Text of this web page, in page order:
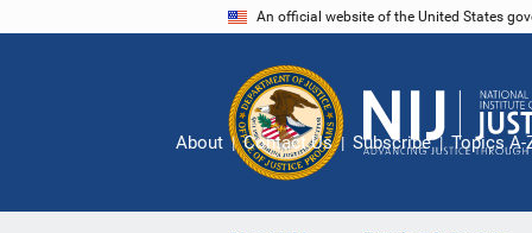
An official website of the United States
About Contact Us Subscribe Topics A-